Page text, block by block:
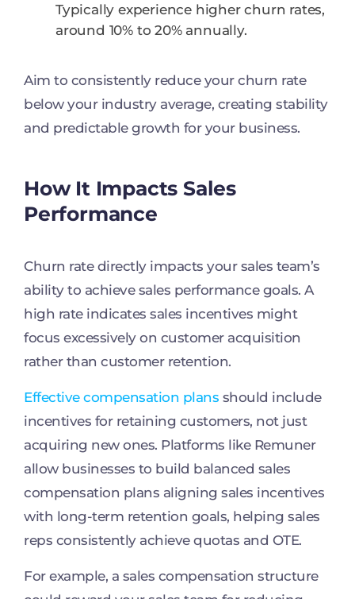
Typically experience higher churn rates,
around 10% to 20% annually.
Aim to consistently reduce your churn rate
below your industry average, creating stability
and predictable growth for your business.
How It Impacts Sales
Performance
Churn rate directly impacts your sales team’s
ability to achieve sales performance goals. A
high rate indicates sales incentives might
focus excessively on customer acquisition
rather than customer retention.
Effective compensation plans should include
incentives for retaining customers, not just
acquiring new ones. Platforms like Remuner
allow businesses to build balanced sales
compensation plans aligning sales incentives
with long-term retention goals, helping sales
reps consistently achieve quotas and OTE.
For example, a sales compensation structure